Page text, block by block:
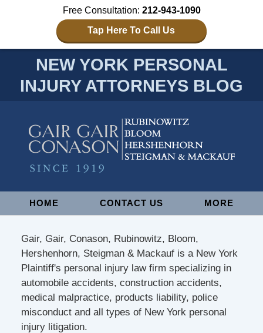
Free Consultation: 212-943-1090
Tap Here To Call Us
NEW YORK PERSONAL
INJURY ATTORNEYS BLOG
NavigationHOME CONTACT US MORE
Gair, Gair, Conason, Rubinowitz, Bloom,
Hershenhorn, Steigman & Mackauf is a New York
Plaintiff's personal injury law firm specializing in
automobile accidents, construction accidents,
medical malpractice, products liability, police
misconduct and all types of New York personal
injury litigation.